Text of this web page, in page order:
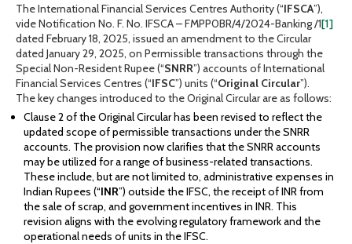
The International Financial Services Centres Authority (“IFSCA”),
vide Notification No. F. No. IFSCA – FMPP0BR/4/2024-Banking /1[1]
dated February 18, 2025, issued an amendment to the Circular
dated January 29, 2025, on Permissible transactions through the
Special Non-Resident Rupee (“SNRR”) accounts of International
Financial Services Centres (“IFSC”) units (“Original Circular”).
The key changes introduced to the Original Circular are as follows:
Clause 2 of the Original Circular has been revised to reflect the
updated scope of permissible transactions under the SNRR
accounts. The provision now clarifies that the SNRR accounts
may be utilized for a range of business-related transactions.
These include, but are not limited to, administrative expenses in
Indian Rupees (“INR”) outside the IFSC, the receipt of INR from
the sale of scrap, and government incentives in INR. This
revision aligns with the evolving regulatory framework and the
operational needs of units in the IFSC.